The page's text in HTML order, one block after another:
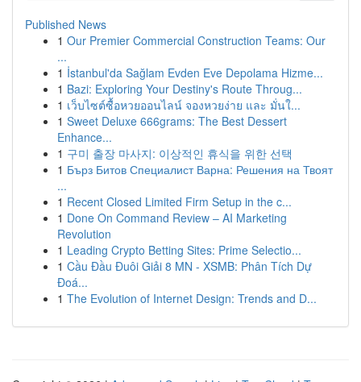
Published News
1 Our Premier Commercial Construction Teams: Our
...
1 İstanbul'da Sağlam Evden Eve Depolama Hizme...
1 Bazi: Exploring Your Destiny's Route Throug...
1 เว็บไซต์ซื้อหวยออนไลน์ จองหวยง่าย และ มั่นใ...
1 Sweet Deluxe 666grams: The Best Dessert
Enhance...
1 구미 출장 마사지: 이상적인 휴식을 위한 선택
1 Бърз Битов Специалист Варна: Решения на Твоят
...
1 Recent Closed Limited Firm Setup in the c...
1 Done On Command Review – AI Marketing
Revolution
1 Leading Crypto Betting Sites: Prime Selectio...
1 Cầu Đầu Đuôi Giải 8 MN - XSMB: Phân Tích Dự
Đoá...
1 The Evolution of Internet Design: Trends and D...